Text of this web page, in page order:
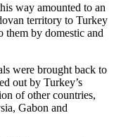
way amounted to an
territory to Turkey
them by domestic and
were brought back to
out by Turkey’s
of other countries,
Gabon and